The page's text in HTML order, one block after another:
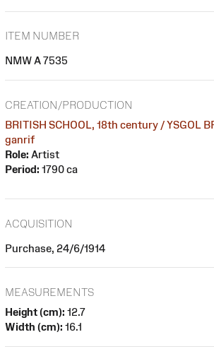
ITEM NUMBER
NMW A 7535
CREATION/PRODUCTION
BRITISH SCHOOL, 18th century / YSGOL
ganrif
Role: Artist
Period: 1790 ca
ACQUISITION
Purchase, 24/6/1914
MEASUREMENTS
Height (cm): 12.7
Width (cm): 16.1